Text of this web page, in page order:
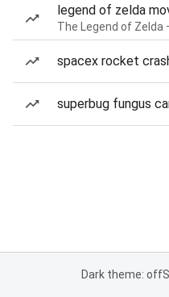
legend of zelda
The Legend of Zelda
spacex rocket
superbug fungus
Dark theme: off